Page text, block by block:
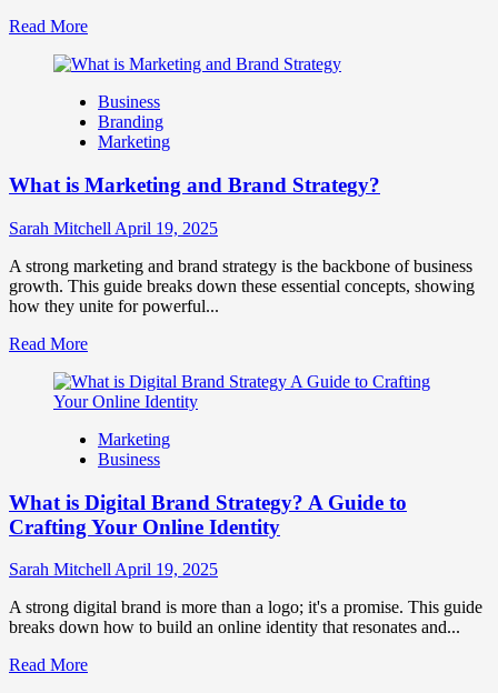
Read MoreRead
about
Companies
Use
Fake
Brands
Influence
Perception
and
Consumer
Business
Branding
Marketing
What is Marketing and Brand Strategy?
Sarah Mitchell April 19, 2025
A strong marketing and brand strategy is the backbone of business
growth. This guide breaks down these essential concepts, showing
how they unite for powerful...
Read MoreRead
about
What
Marketing
and
Strategy?
Marketing
Business
What is Digital Brand Strategy? A Guide to
Crafting Your Online Identity
Sarah Mitchell April 19, 2025
A strong digital brand is more than a logo; it's a promise. This guide
breaks down how to build an online identity that resonates and...
Read MoreRead